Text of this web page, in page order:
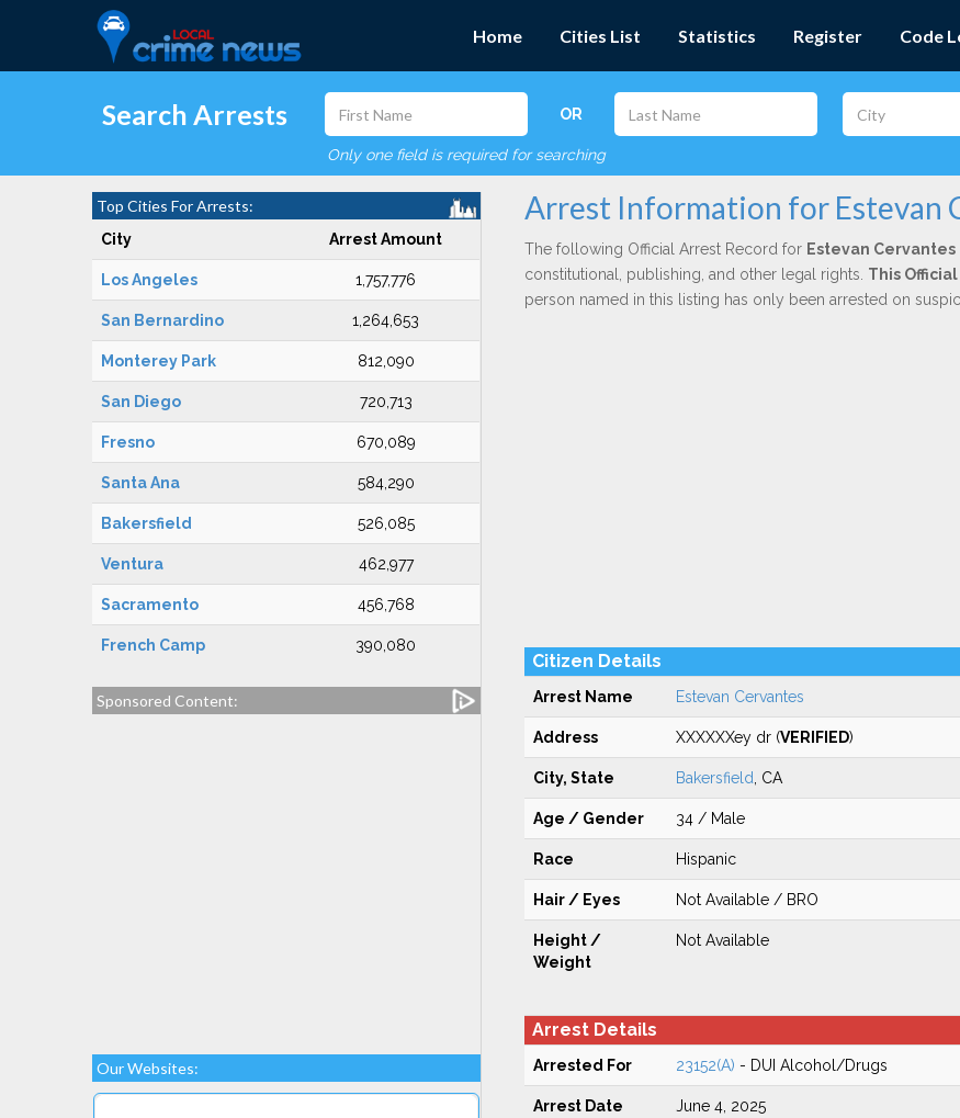
Home Cities List Statistics Register Code
Search Arrests OR
Only one field is required for searching
Top Cities For Arrests:
City Arrest Amount
Los Angeles 1,757,776
San Bernardino 1,264,653
Monterey Park 812,090
San Diego 720,713
Fresno 670,089
Santa Ana 584,290
Bakersfield 526,085
Ventura 462,977
Sacramento 456,768
French Camp 390,080
Sponsored Content:
Our Websites:
Arrest Information for Estevan
The following Official Arrest Record for Estevan Cervantes
constitutional, publishing, and other legal rights. This
person named in this listing has only been arrested on
Citizen Details
Arrest Name Estevan Cervantes
Address XXXXXXey dr (VERIFIED)
City, State Bakersfield , CA
Age / Gender 34 / Male
Race Hispanic
Hair / Eyes Not Available / BRO
Height /
Weight
Not Available
Arrest Details
Arrested For 23152(A) - DUI Alcohol/Drugs
Arrest Date June 4, 2025